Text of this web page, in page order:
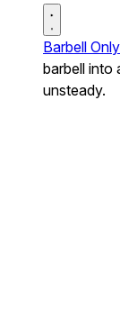
Barbell
barbell into
unsteady.